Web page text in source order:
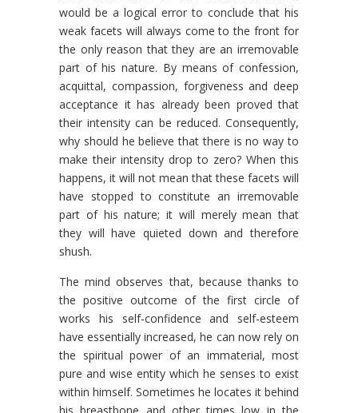
would be a logical error to conclude that his
weak facets will always come to the front for
the only reason that they are an irremovable
part of his nature. By means of confession,
acquittal, compassion, forgiveness and deep
acceptance it has already been proved that
their intensity can be reduced. Consequently,
why should he believe that there is no way to
make their intensity drop to zero? When this
happens, it will not mean that these facets will
have stopped to constitute an irremovable
part of his nature; it will merely mean that
they will have quieted down and therefore
shush.
The mind observes that, because thanks to
the positive outcome of the first circle of
works his self-confidence and self-esteem
have essentially increased, he can now rely on
the spiritual power of an immaterial, most
pure and wise entity which he senses to exist
within himself. Sometimes he locates it behind